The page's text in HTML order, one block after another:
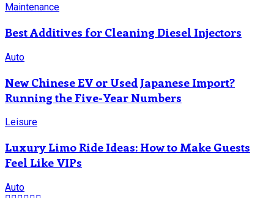
Maintenance
Best Additives for Cleaning Diesel Injectors
Auto
New Chinese EV or Used Japanese Import?
Running the Five-Year Numbers
Leisure
Luxury Limo Ride Ideas: How to Make Guests
Feel Like VIPs
Auto